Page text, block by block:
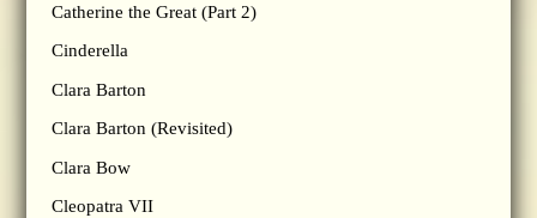
Catherine the Great (Part 2)
Cinderella
Clara Barton
Clara Barton (Revisited)
Clara Bow
Cleopatra VII